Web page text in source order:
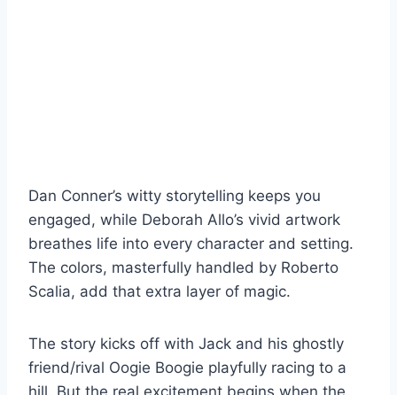
Dan Conner’s witty storytelling keeps you
engaged, while Deborah Allo’s vivid artwork
breathes life into every character and setting.
The colors, masterfully handled by Roberto
Scalia, add that extra layer of magic.
The story kicks off with Jack and his ghostly
friend/rival Oogie Boogie playfully racing to a
hill. But the real excitement begins when the